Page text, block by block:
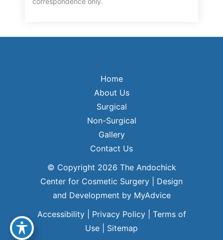
Home
About Us
Surgical
Non-Surgical
Gallery
Contact Us
© Copyright 2026 The Andochick
Center for Cosmetic Surgery | Design
and Development by MyAdvice
Accessibility
Privacy Policy
Terms of
Use
Sitemap